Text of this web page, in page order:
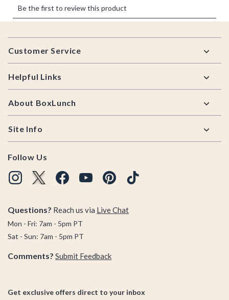
Footer
Customer Service
Helpful Links
About BoxLunch
Site Info
Follow Us
Questions? Reach us via Live Chat
Mon - Fri: 7am - 5pm PT
Sat - Sun: 7am - 5pm PT
Comments? Submit Feedback
Get exclusive offers direct to your inbox